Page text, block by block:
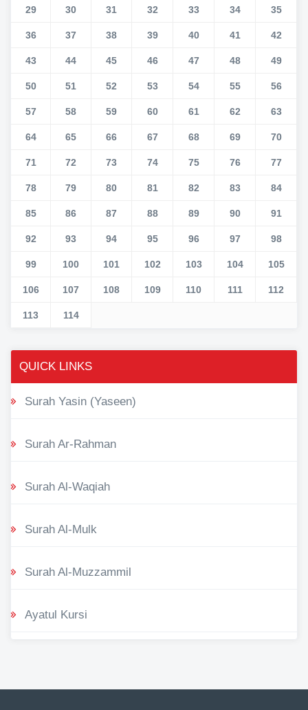
29 30 31 32 33 34 35
36 37 38 39 40 41 42
43 44 45 46 47 48 49
50 51 52 53 54 55 56
57 58 59 60 61 62 63
64 65 66 67 68 69 70
71 72 73 74 75 76 77
78 79 80 81 82 83 84
85 86 87 88 89 90 91
92 93 94 95 96 97 98
99 100 101 102 103 104 105
106 107 108 109 110 111 112
113 114
QUICK LINKS
Surah Yasin (Yaseen)
Surah Ar-Rahman
Surah Al-Waqiah
Surah Al-Mulk
Surah Al-Muzzammil
Ayatul Kursi